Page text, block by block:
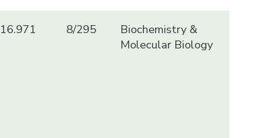
16.971 8/295
Biochemistry &
Molecular Biology